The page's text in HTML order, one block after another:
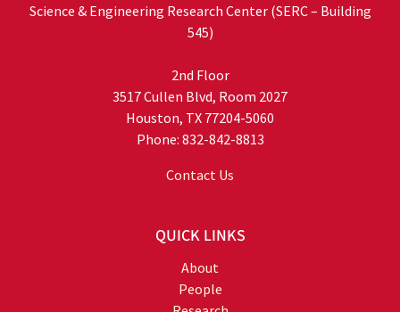
Science & Engineering Research Center (SERC – Building
545)
2nd Floor
3517 Cullen Blvd, Room 2027
Houston, TX 77204-5060
Phone: 832-842-8813
Contact Us
QUICK LINKS
About
People